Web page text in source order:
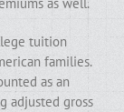
tuition
families.
as an
adjusted gross